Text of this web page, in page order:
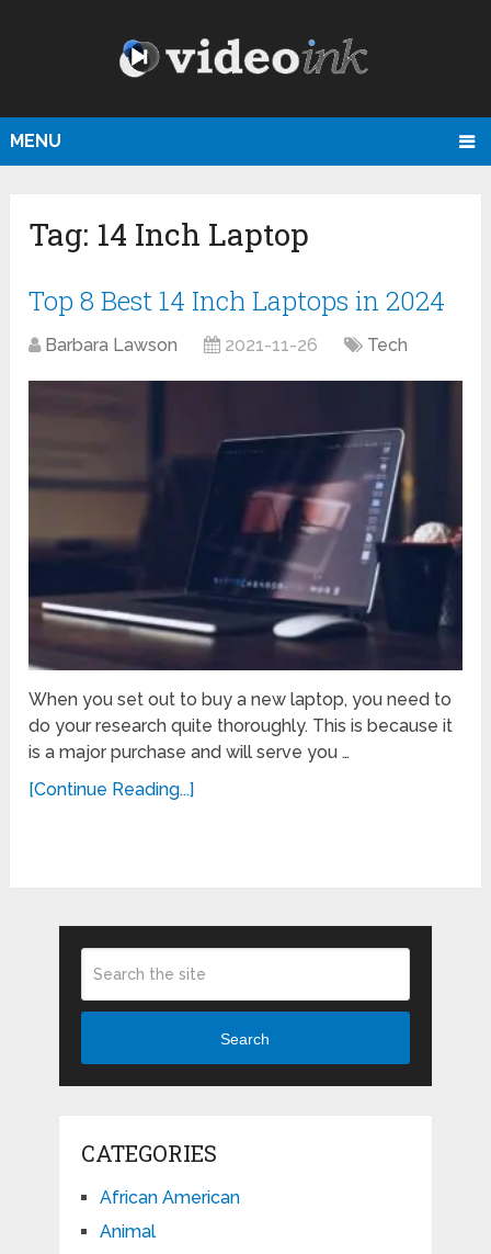
MENU
Tag: 14 Inch Laptop
Top 8 Best 14 Inch Laptops in 2024
Barbara Lawson 2021-11-26 Tech
When you set out to buy a new laptop, you need to
do your research quite thoroughly. This is because it
is a major purchase and will serve you …
[Continue Reading...]
Search
CATEGORIES
African American
Animal